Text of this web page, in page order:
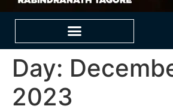
Day:
2023